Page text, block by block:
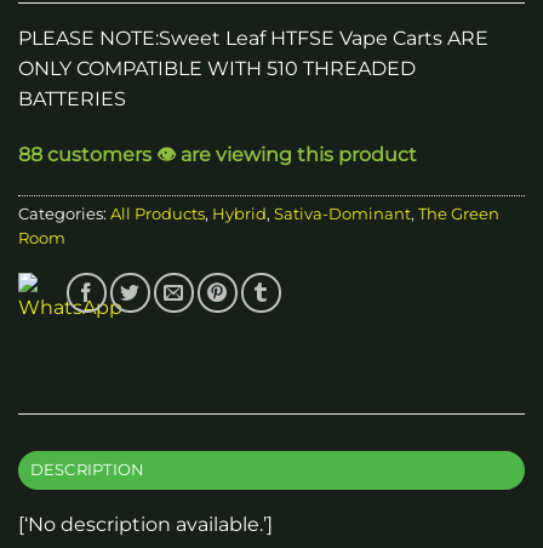
PLEASE NOTE:Sweet Leaf HTFSE Vape Carts ARE
ONLY COMPATIBLE WITH 510 THREADED
BATTERIES
88 customers 👁️ are viewing this product
Categories: All Products, Hybrid, Sativa-Dominant, The Green
Room
DESCRIPTION
[‘No description available.’]